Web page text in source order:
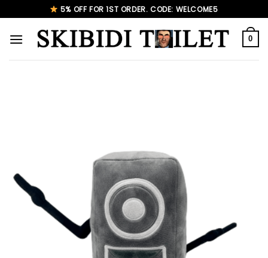
to
content
5% OFF FOR 1ST ORDER. CODE: WELCOME5
0